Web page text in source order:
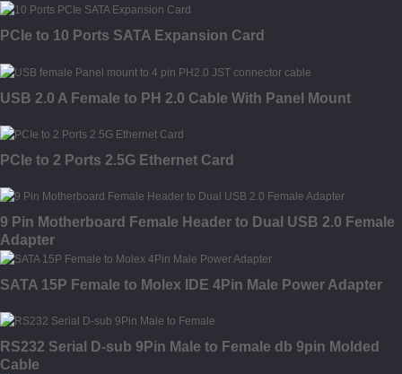
PCIe to 10 Ports SATA Expansion Card
USB 2.0 A Female to PH 2.0 Cable With Panel Mount
PCIe to 2 Ports 2.5G Ethernet Card
9 Pin Motherboard Female Header to Dual USB 2.0 Female
Adapter
SATA 15P Female to Molex IDE 4Pin Male Power Adapter
RS232 Serial D-sub 9Pin Male to Female db 9pin Molded
Cable